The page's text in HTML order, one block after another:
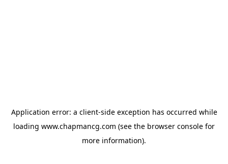
Application error: a client-side exception has occurred while
loading www.chapmancg.com (see the browser console for
more information).